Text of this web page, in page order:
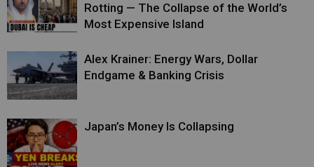
Rotting — The Collapse of the World’s
Most Expensive Island
Alex Krainer: Energy Wars, Dollar
Endgame & Banking Crisis
Japan’s Money Is Collapsing